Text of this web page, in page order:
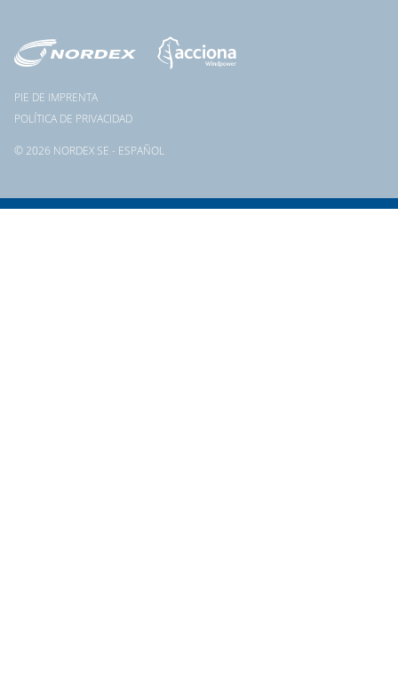
© 2026 NORDEX SE - ESPAÑOL
PIE DE IMPRENTA
POLÍTICA DE PRIVACIDAD